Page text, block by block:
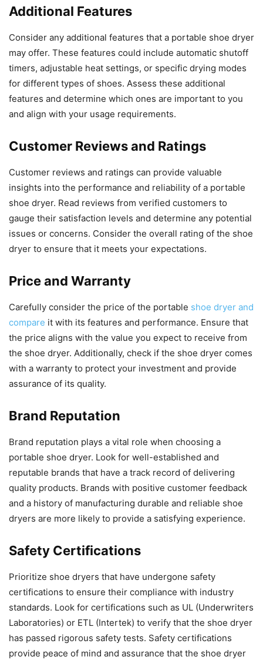
Additional Features
Consider any additional features that a portable shoe dryer
may offer. These features could include automatic shutoff
timers, adjustable heat settings, or specific drying modes
for different types of shoes. Assess these additional
features and determine which ones are important to you
and align with your usage requirements.
Customer Reviews and Ratings
Customer reviews and ratings can provide valuable
insights into the performance and reliability of a portable
shoe dryer. Read reviews from verified customers to
gauge their satisfaction levels and determine any potential
issues or concerns. Consider the overall rating of the shoe
dryer to ensure that it meets your expectations.
Price and Warranty
Carefully consider the price of the portable shoe dryer and
compare it with its features and performance. Ensure that
the price aligns with the value you expect to receive from
the shoe dryer. Additionally, check if the shoe dryer comes
with a warranty to protect your investment and provide
assurance of its quality.
Brand Reputation
Brand reputation plays a vital role when choosing a
portable shoe dryer. Look for well-established and
reputable brands that have a track record of delivering
quality products. Brands with positive customer feedback
and a history of manufacturing durable and reliable shoe
dryers are more likely to provide a satisfying experience.
Safety Certifications
Prioritize shoe dryers that have undergone safety
certifications to ensure their compliance with industry
standards. Look for certifications such as UL (Underwriters
Laboratories) or ETL (Intertek) to verify that the shoe dryer
has passed rigorous safety tests. Safety certifications
provide peace of mind and assurance that the shoe dryer